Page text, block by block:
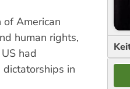
American
human rights,
had
in